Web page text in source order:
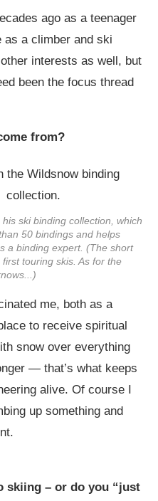
ago as a teenager
as a climber and ski
interests as well, but
been the focus thread
from?
ski binding collection, which
50 bindings and helps
a binding expert. (The short
touring skis. As for the
me, both as a
to receive spiritual
snow over everything
— that’s what keeps
alive. Of course I
up something and
skiing – or do you “just